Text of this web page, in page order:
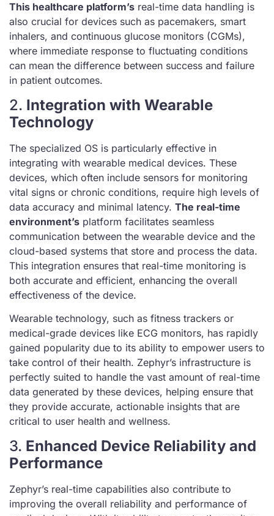
This healthcare platform’s real-time data handling is
also crucial for devices such as pacemakers, smart
inhalers, and continuous glucose monitors (CGMs),
where immediate response to fluctuating conditions
can mean the difference between success and failure
in patient outcomes.
2. Integration with Wearable
Technology
The specialized OS is particularly effective in
integrating with wearable medical devices. These
devices, which often include sensors for monitoring
vital signs or chronic conditions, require high levels of
data accuracy and minimal latency. The real-time
environment’s platform facilitates seamless
communication between the wearable device and the
cloud-based systems that store and process the data.
This integration ensures that real-time monitoring is
both accurate and efficient, enhancing the overall
effectiveness of the device.
Wearable technology, such as fitness trackers or
medical-grade devices like ECG monitors, has rapidly
gained popularity due to its ability to empower users to
take control of their health. Zephyr’s infrastructure is
perfectly suited to handle the vast amount of real-time
data generated by these devices, helping ensure that
they provide accurate, actionable insights that are
critical to user health and wellness.
3. Enhanced Device Reliability and
Performance
Zephyr’s real-time capabilities also contribute to
improving the overall reliability and performance of